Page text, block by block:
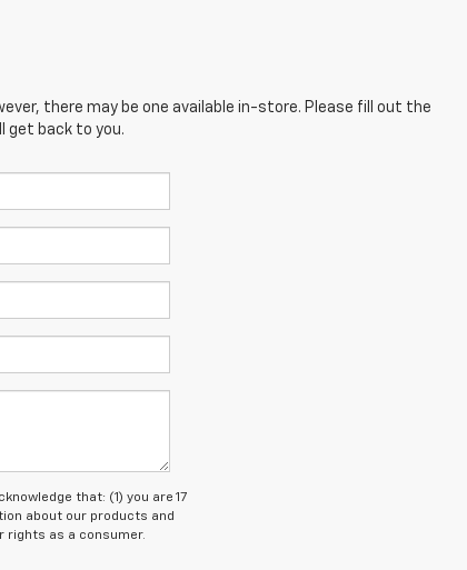
there may be one available in-store. Please fill out the
get back to you.
that: (1) you are 17
about our products and
rights as a consumer.